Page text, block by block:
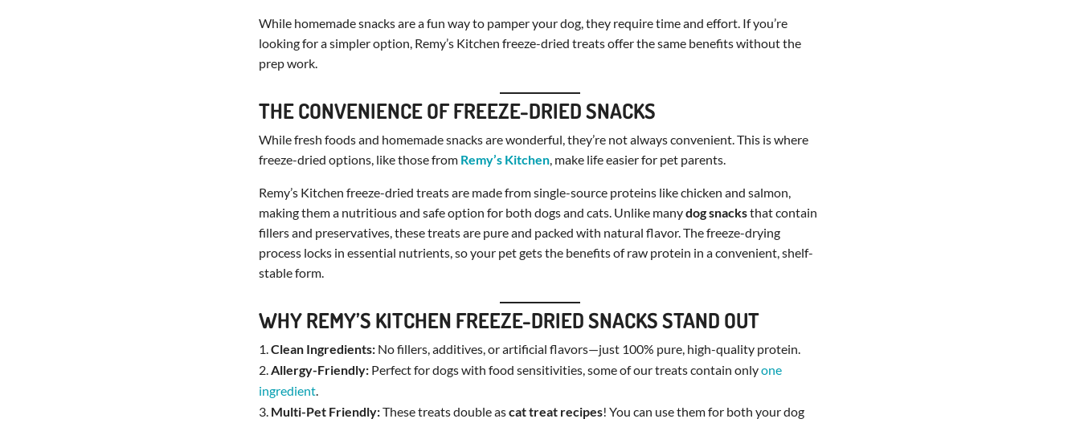
While homemade snacks are a fun way to pamper your dog, they require time and effort. If you’re
looking for a simpler option, Remy’s Kitchen freeze-dried treats offer the same benefits without the
prep work.
THE CONVENIENCE OF FREEZE-DRIED SNACKS
While fresh foods and homemade snacks are wonderful, they’re not always convenient. This is where
freeze-dried options, like those from Remy’s Kitchen, make life easier for pet parents.
Remy’s Kitchen freeze-dried treats are made from single-source proteins like chicken and salmon,
making them a nutritious and safe option for both dogs and cats. Unlike manydog snacksthat contain
fillers and preservatives, these treats are pure and packed with natural flavor. The freeze-drying
process locks in essential nutrients, so your pet gets the benefits of raw protein in a convenient, shelf-
stable form.
WHY REMY’S KITCHEN FREEZE-DRIED SNACKS STAND OUT
Clean Ingredients:No fillers, additives, or artificial flavors—just 100% pure, high-quality protein.
Allergy-Friendly:Perfect for dogs with food sensitivities, some of our treats contain onlyone
ingredient.
Multi-Pet Friendly:These treats double ascat treat recipes! You can use them for both your dog